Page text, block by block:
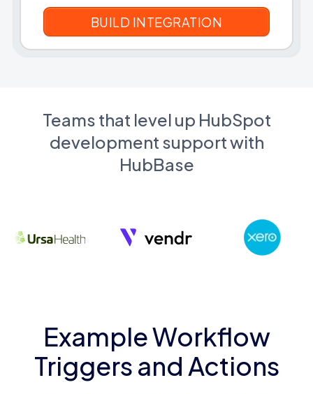
Teams that level up HubSpot
development support with
HubBase
Example Workflow
Triggers and Actions